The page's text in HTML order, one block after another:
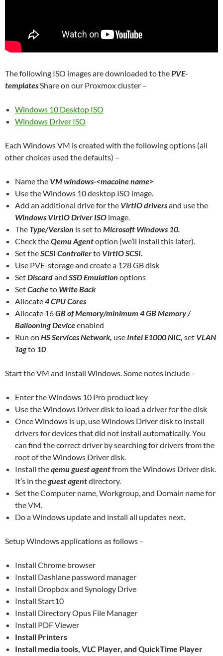
The following ISO images are downloaded to thePVE-
templatesShare on our Proxmox cluster –
Windows 10 Desktop ISO
Windows Driver ISO
Each Windows VM is created with the following options (all
other choices used the defaults) –
Name the VM windows-<macoine name>
Use the Windows 10 desktop ISO image.
Add an additional drive for the VirtIO driversand use the
Windows VirtIO Driver ISO image.
The Type/Version is set toMicrosoft Windows 10.
Check theQemu Agentoption (we’ll install this later).
Set theSCSI Controllerto VirtIO SCSI.
Use PVE-storage and create a 128 GB disk
SetDiscardand SSD Emulation options
SetCacheto Write Back
Allocate4 CPU Cores
Allocate 16GB of Memory/minimum 4 GB Memory /
Ballooning Deviceenabled
Run on HS Services Network, use Intel E1000 NIC, set VLAN
Tagto 10
Start the VM and install Windows. Some notes include –
Enter the Windows 10 Pro product key
Use the Windows Driver disk to load a driver for the disk
Once Windows is up, use Windows Driver disk to install
drivers for devices that did not install automatically. You
can find the correct driver by searching for drivers from the
root of the Windows Driver disk.
Install theqemu guest agentfrom the Windows Driver disk.
It’s in theguest agentdirectory.
Set the Computer name, Workgroup, and Domain name for
the VM.
Do a Windows update and install all updates next.
Setup Windows applications as follows –
Install Chrome browser
Install Dashlane password manager
Install Dropbox and Synology Drive
Install Start10
Install Directory Opus File Manager
Install PDF Viewer
Install Printers
Install media tools, VLC Player, and QuickTime Player